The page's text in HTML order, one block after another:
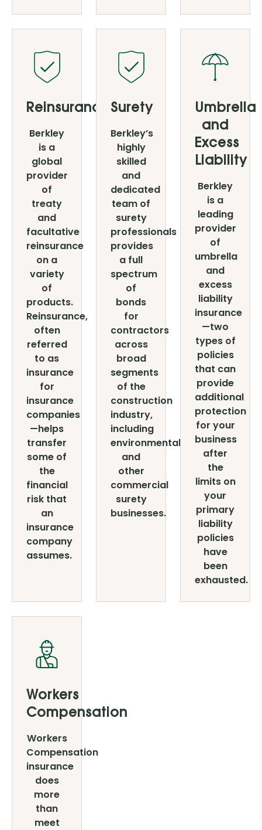
Reinsurance
Berkley
is a
global
provider
of
treaty
and
facultative
reinsurance
on a
variety
of
products.
Reinsurance,
often
referred
to as
insurance
for
insurance
companies
—helps
transfer
some of
the
financial
risk that
an
insurance
company
assumes.
Surety
Berkley’s
highly
skilled
and
dedicated
team of
surety
professionals
provides
a full
spectrum
of
bonds
for
contractors
across
broad
segments
of the
construction
industry,
including
environmental
and
other
commercial
surety
businesses.
Umbrella
and
Excess
Liability
Berkley
is a
leading
provider
of
umbrella
and
excess
liability
insurance
—two
types of
policies
that can
provide
additional
protection
for your
business
after
the
limits on
your
primary
liability
policies
have
been
exhausted.
Workers
Compensation
Workers
Compensation
insurance
does
more
than
meet